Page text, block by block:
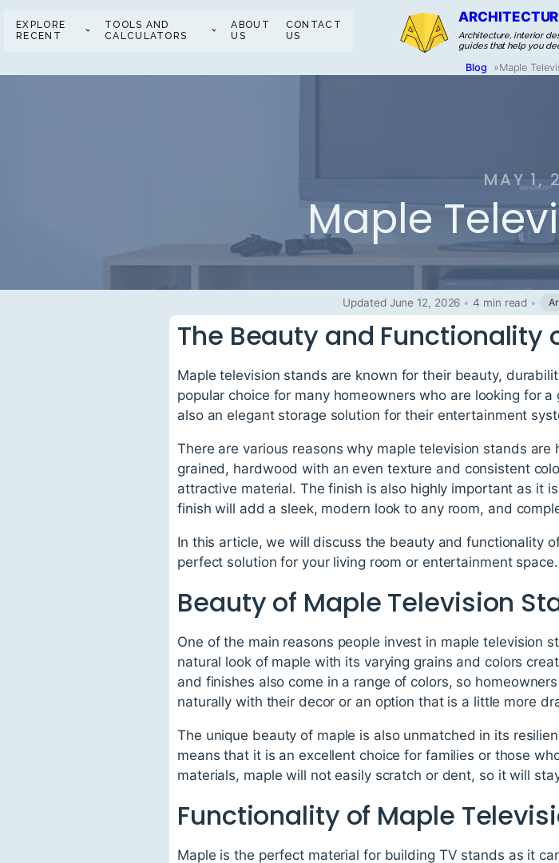
EXPLORE
RECENT
TOOLS AND
CALCULATORS
ABOUT
US
CONTACT
US
Architecture, interior
guides that help you
Blog »Maple
MAY 1,
Maple
Updated June 12, 2026 • 4 min read •
The Beauty and Functionality
Maple television stands are known for their beauty,
popular choice for many homeowners who are looking for
also an elegant storage solution for their entertainment
There are various reasons why maple television stands
grained, hardwood with an even texture and consistent
attractive material. The finish is also highly important as it
finish will add a sleek, modern look to any room, and
In this article, we will discuss the beauty and functionality
perfect solution for your living room or entertainment space.
Beauty of Maple Television
One of the main reasons people invest in maple television
natural look of maple with its varying grains and colors
and finishes also come in a range of colors, so
naturally with their decor or an option that is a little more
The unique beauty of maple is also unmatched in its
means that it is an excellent choice for families or those
materials, maple will not easily scratch or dent, so it will
Functionality of Maple
Maple is the perfect material for building TV stands as it